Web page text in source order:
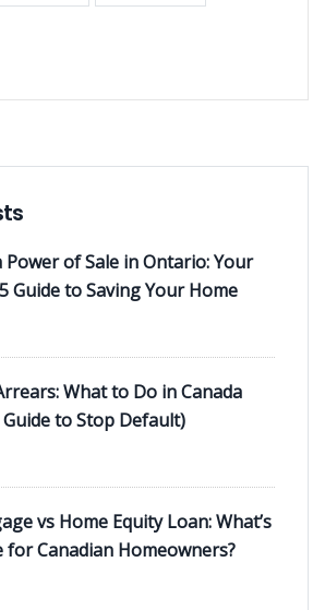
Power of Sale in Ontario: Your
Guide to Saving Your Home
What to Do in Canada
to Stop Default)
vs Home Equity Loan: What’s
Canadian Homeowners?